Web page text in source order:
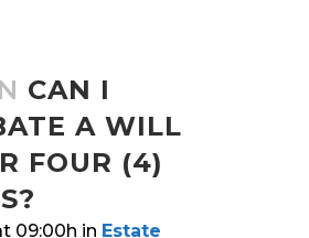
CAN I
A WILL
FOUR (4)
09:00h in Estate